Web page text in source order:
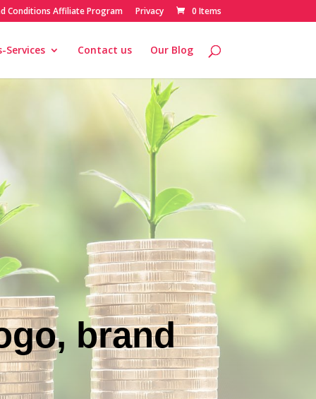
Conditions Affiliate Program Privacy 0 Items
Services Contact us Our Blog
brand